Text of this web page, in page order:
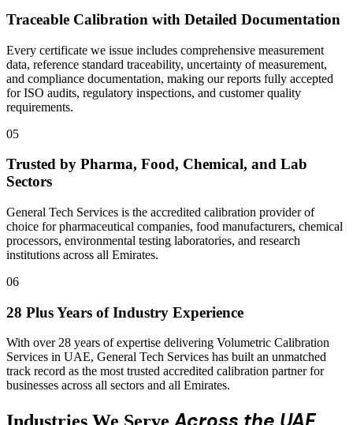
Traceable Calibration with Detailed Documentation
Every certificate we issue includes comprehensive measurement
data, reference standard traceability, uncertainty of measurement,
and compliance documentation, making our reports fully accepted
for ISO audits, regulatory inspections, and customer quality
requirements.
05
Trusted by Pharma, Food, Chemical, and Lab
Sectors
General Tech Services is the accredited calibration provider of
choice for pharmaceutical companies, food manufacturers, chemical
processors, environmental testing laboratories, and research
institutions across all Emirates.
06
28 Plus Years of Industry Experience
With over 28 years of expertise delivering Volumetric Calibration
Services in UAE, General Tech Services has built an unmatched
track record as the most trusted accredited calibration partner for
businesses across all sectors and all Emirates.